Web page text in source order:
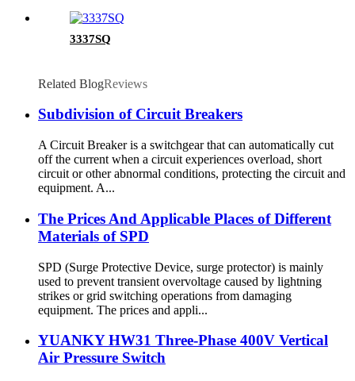
3337SQ
Related BlogReviews
Subdivision of Circuit Breakers
A Circuit Breaker is a switchgear that can automatically cut
off the current when a circuit experiences overload, short
circuit or other abnormal conditions, protecting the circuit and
equipment. A...
The Prices And Applicable Places of Different
Materials of SPD
SPD (Surge Protective Device, surge protector) is mainly
used to prevent transient overvoltage caused by lightning
strikes or grid switching operations from damaging
equipment. The prices and appli...
YUANKY HW31 Three-Phase 400V Vertical
Air Pressure Switch